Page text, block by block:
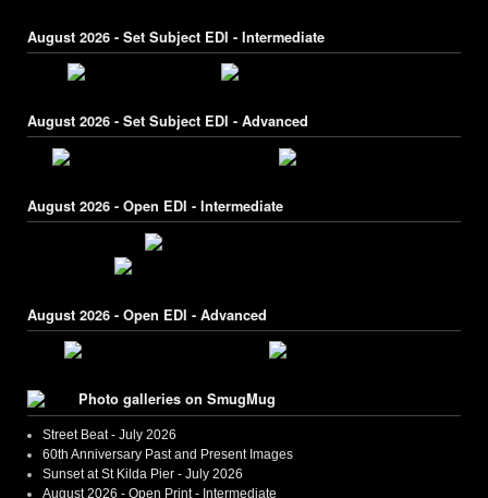
August 2026 - Set Subject EDI - Intermediate
August 2026 - Set Subject EDI - Advanced
August 2026 - Open EDI - Intermediate
August 2026 - Open EDI - Advanced
Photo galleries on SmugMug
Street Beat - July 2026
60th Anniversary Past and Present Images
Sunset at St Kilda Pier - July 2026
August 2026 - Open Print - Intermediate